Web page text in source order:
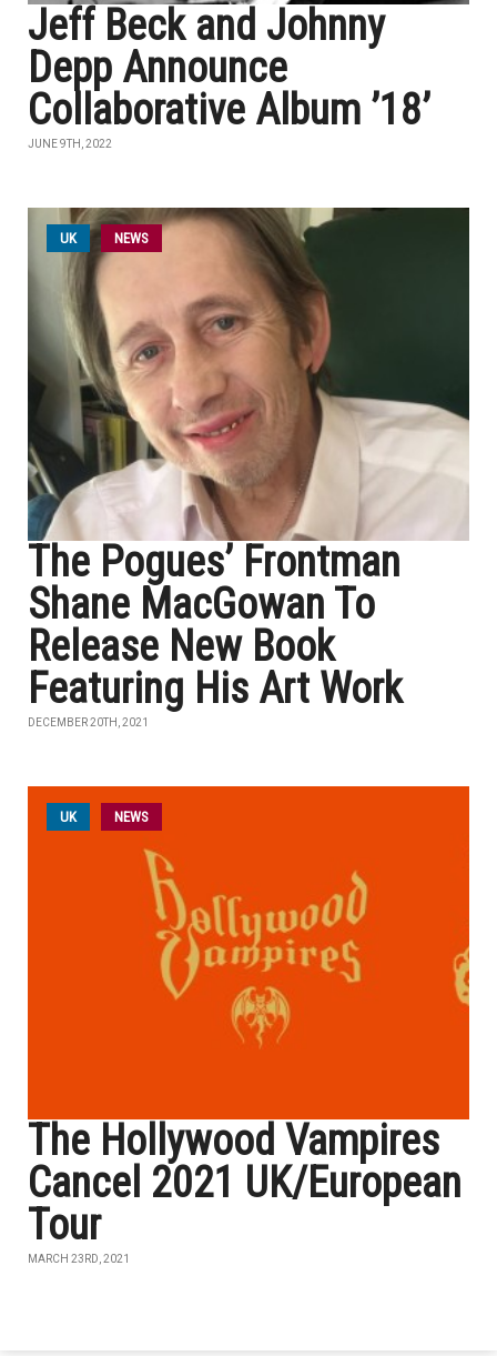
Jeff Beck and Johnny
Depp Announce
Collaborative Album ’18’
JUNE 9TH, 2022
UK NEWS
The Pogues’ Frontman
Shane MacGowan To
Release New Book
Featuring His Art Work
DECEMBER 20TH, 2021
UK NEWS
The Hollywood Vampires
Cancel 2021 UK/European
Tour
MARCH 23RD, 2021